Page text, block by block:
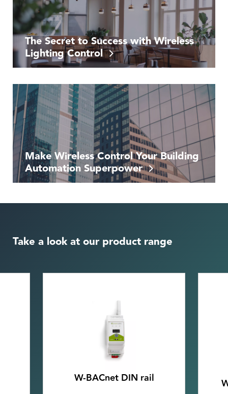
The Secret to Success with Wireless
Lighting Control
Make Wireless Control Your Building
Automation Superpower
Take a look at our product range
W-BACnet DIN rail